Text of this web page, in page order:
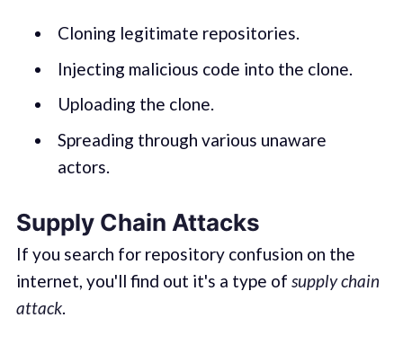
Cloning legitimate repositories.
Injecting malicious code into the clone.
Uploading the clone.
Spreading through various unaware
actors.
Supply Chain Attacks
If you search for repository confusion on the
internet, you'll find out it's a type of supply chain
attack.